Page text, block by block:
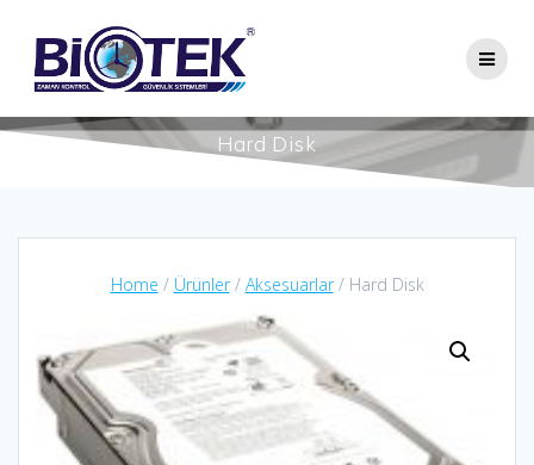
Hard Disk
Home / Ürünler/ Aksesuarlar/ Hard Disk